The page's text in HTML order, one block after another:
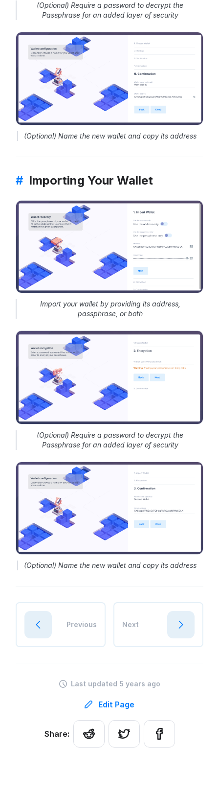
(Optional) Require a password to decrypt the
Passphrase for an added layer of security
(Optional) Name the new wallet and copy its address
# Importing Your Wallet
Import your wallet by providing its address,
passphrase, or both
(Optional) Require a password to decrypt the
Passphrase for an added layer of security
(Optional) Name the new wallet and copy its address
Previous Next
Last updated 5 years ago
Edit Page
Share: